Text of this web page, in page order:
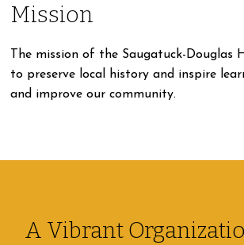
Mission
The mission of the Saugatuck-Douglas
to preserve local history and inspire
and improve our community.
A Vibrant